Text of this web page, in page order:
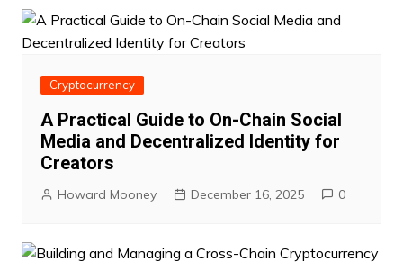
Cryptocurrency
A Practical Guide to On-Chain Social
Media and Decentralized Identity for
Creators
Howard Mooney December 16, 2025 0